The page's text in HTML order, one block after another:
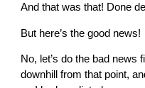
And that was that! Done
But here’s the good news!
No, let’s do the bad
downhill from that point,